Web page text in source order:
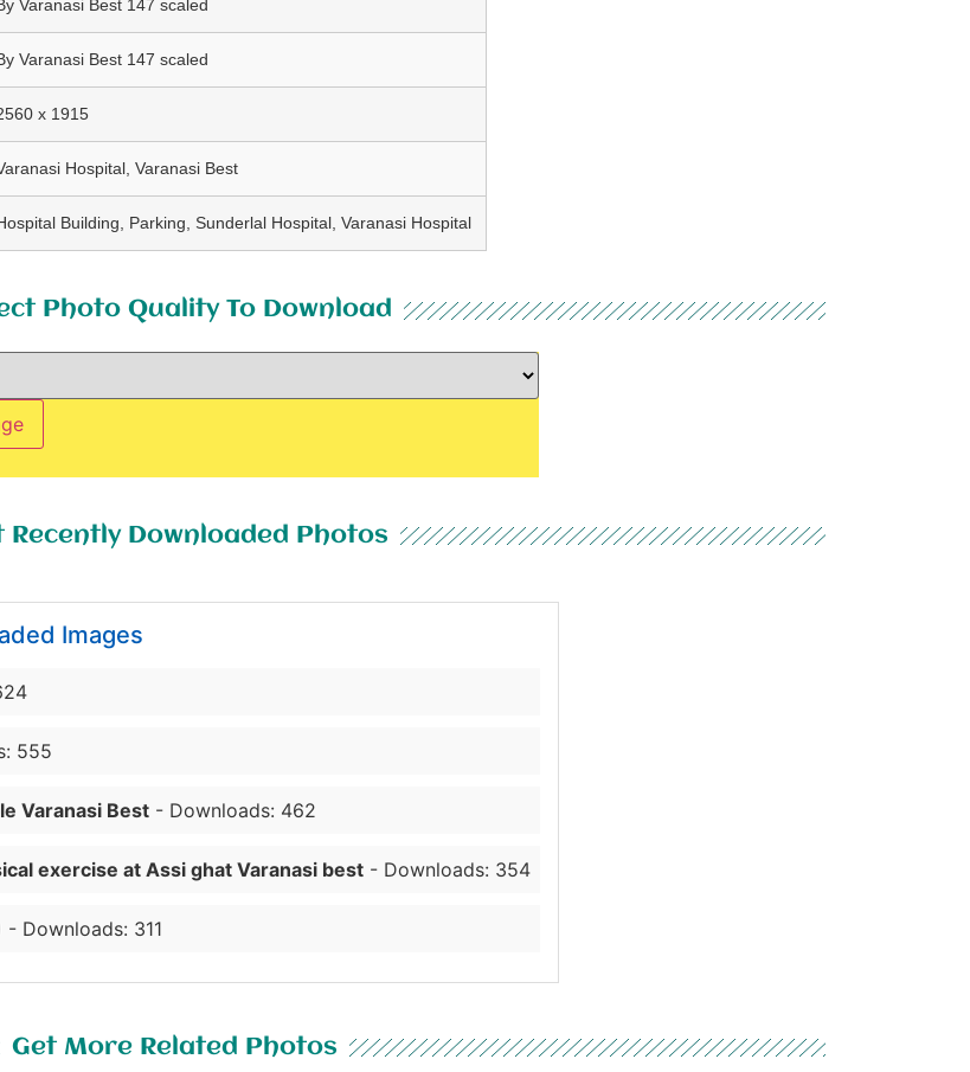
Varanasi Best 147 scaled
Varanasi Best 147 scaled
x 1915
Hospital, Varanasi Best
Building, Parking, Sunderlal Hospital, Varanasi Hospital
Photo Quality To Download
Recently Downloaded Photos
Images
555
Varanasi Best - Downloads: 462
exercise at Assi ghat Varanasi best - Downloads: 354
- Downloads: 311
Get More Related Photos